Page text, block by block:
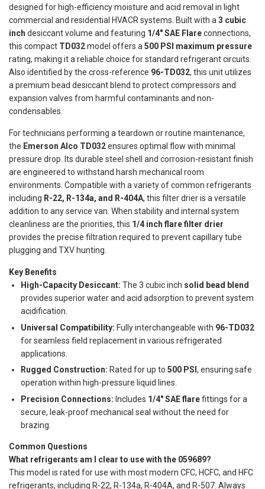
designed for high-efficiency moisture and acid removal in light
commercial and residential HVACR systems. Built with a 3 cubic
inch desiccant volume and featuring 1/4" SAE Flareconnections,
this compact TD032model offers a 500 PSI maximum pressure
rating, making it a reliable choice for standard refrigerant circuits.
Also identified by the cross-reference 96-TD032, this unit utilizes
a premium bead desiccant blend to protect compressors and
expansion valves from harmful contaminants and non-
condensables.
For technicians performing a teardown or routine maintenance,
the Emerson Alco TD032ensures optimal flow with minimal
pressure drop. Its durable steel shell and corrosion-resistant finish
are engineered to withstand harsh mechanical room
environments. Compatible with a variety of common refrigerants
including R-22, R-134a, and R-404A, this filter drier is a versatile
addition to any service van. When stability and internal system
cleanliness are the priorities, this 1/4 inch flare filter drier
provides the precise filtration required to prevent capillary tube
plugging and TXV hunting.
Key Benefits
High-Capacity Desiccant: The 3 cubic inch solid bead blend
provides superior water and acid adsorption to prevent system
acidification.
Universal Compatibility: Fully interchangeable with 96-TD032
for seamless field replacement in various refrigerated
applications.
Rugged Construction: Rated for up to 500 PSI , ensuring safe
operation within high-pressure liquid lines.
Precision Connections: Includes 1/4" SAE flarefittings for a
secure, leak-proof mechanical seal without the need for
brazing.
Common Questions
What refrigerants am I clear to use with the 059689?
This model is rated for use with most modern CFC, HCFC, and HFC
refrigerants, including R-22, R-134a, R-404A, and R-507. Always